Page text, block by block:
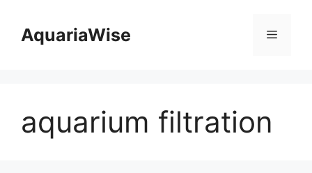
contentAquariaWise Menu
aquarium filtration